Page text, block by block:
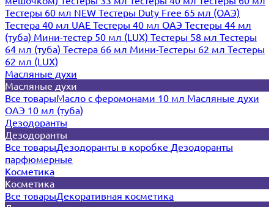
Тестеры 60 мл NEW Тестеры Duty Free 65 мл (ОАЭ)
Тестера 40 мл UAE Тестеры 40 мл ОАЭ Тестеры 44 мл
(туба) Мини-тестер 50 мл (LUX) Тестеры 58 мл Тестеры
64 мл (туба) Тестера 66 мл Мини-Тестеры 62 мл Тестеры
62 мл (LUX)
Масляные духи
Масляные духи
Все товарыМасло с феромонами 10 мл Масляные духи
ОАЭ 10 мл (туба)
Дезодоранты
Дезодоранты
Все товарыДезодоранты в коробке Дезодоранты
парфюмерные
Косметика
Косметика
Все товарыДекоративная косметика